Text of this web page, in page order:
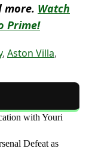
more. Watch
Prime!
, Aston Villa,
with Youri
Defeat as